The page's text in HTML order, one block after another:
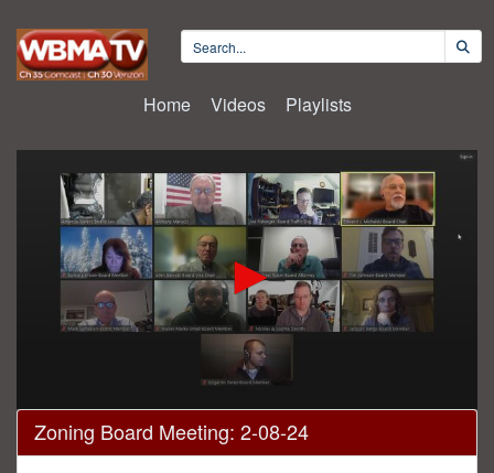
Home Videos Playlists
0
seconds
of
Zoning Board Meeting: 2-08-24